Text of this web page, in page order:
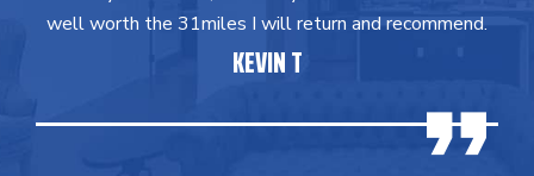
well worth the 31miles I will return and recommend.
KEVIN T